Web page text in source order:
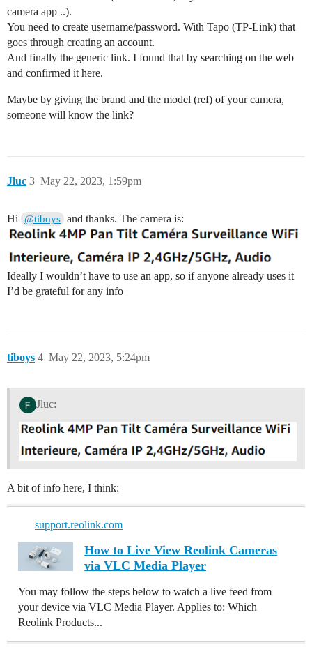
camera app ..).
You need to create username/password. With Tapo (TP-Link) that
goes through creating an account.
And finally the generic link. I found that by searching on the web
and confirmed it here.
Maybe by giving the brand and the model (ref) of your camera,
someone will know the link?
Jluc May 22, 2023, 1:59pm
3
Hi @tiboys and thanks. The camera is:
Ideally I wouldn’t have to use an app, so if anyone already uses it
I’d be grateful for any info
tiboys May 22, 2023, 5:24pm
4
Jluc:
A bit of info here, I think:
support.reolink.com
How to Live View Reolink Cameras
via VLC Media Player
You may follow the steps below to watch a live feed from
your device via VLC Media Player. Applies to: Which
Reolink Products...